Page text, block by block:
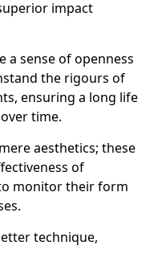
impact
a sense of openness
the rigours of
ensuring a long life
time.
aesthetics; these
of
monitor their form
technique,